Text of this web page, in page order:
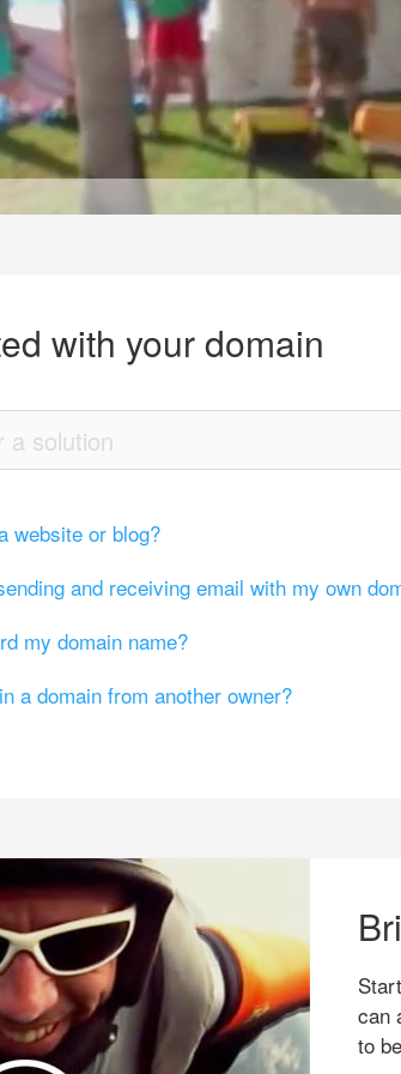
with your domain
website or blog?
and receiving email with my own
my domain name?
a domain from another owner?
can
to